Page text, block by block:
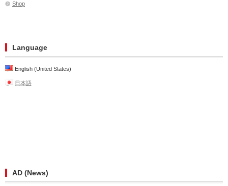
Shop
Language
English (United States)
日本語
AD (News)